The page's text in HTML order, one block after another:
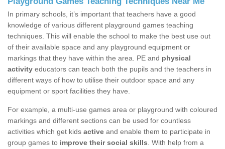
In primary schools, it’s important that teachers have a good
knowledge of various different playground games teaching
techniques. This will enable the school to make the best use out
of their available space and any playground equipment or
markings that they have within the area. PE and physical
activity educators can teach both the pupils and the teachers in
different ways of how to utilise their outdoor space and any
equipment or sport facilities they have.
For example, a multi-use games area or playground with coloured
markings and different sections can be used for countless
activities which get kids active and enable them to participate in
group games to improve their social skills . With help from a